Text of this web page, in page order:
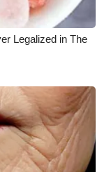
Legalized in The